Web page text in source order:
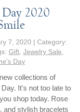
2020
7, 2020 | Category:
Gift, Jewelry Sale,
Day
collections of
It's not too late to
shop today. Rose
and stylish bracelets